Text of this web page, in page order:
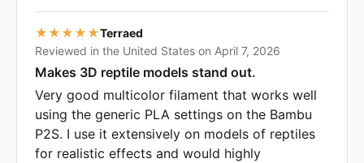
★★★★★Terraed
Reviewed in the United States on April 7, 2026
Makes 3D reptile models stand out.
Very good multicolor filament that works well
using the generic PLA settings on the Bambu
P2S. I use it extensively on models of reptiles
for realistic effects and would highly